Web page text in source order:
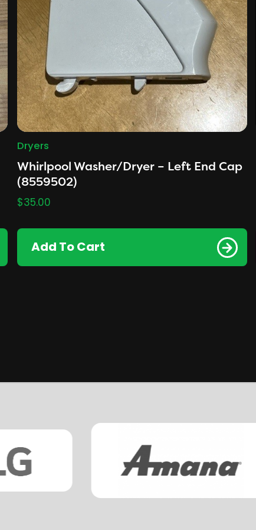
Dryers
Whirlpool Washer/Dryer – Left End Cap
(8559502)
$35.00
Add To Cart